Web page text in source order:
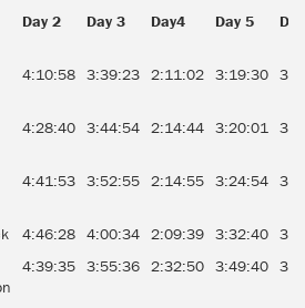
Day 2 Day 3 Day4 Day 5
Day 2 Day 3 Day4 Day 5
4:10:58 3:39:23 2:11:02 3:19:30
4:28:40 3:44:54 2:14:44 3:20:01
4:41:53 3:52:55 2:14:55 3:24:54
4:46:28 4:00:34 2:09:39 3:32:40
4:39:35 3:55:36 2:32:50 3:49:40